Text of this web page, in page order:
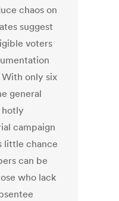
chaos on
suggest
voters
only six
general
hotly
campaign
little chance
can be
who lack